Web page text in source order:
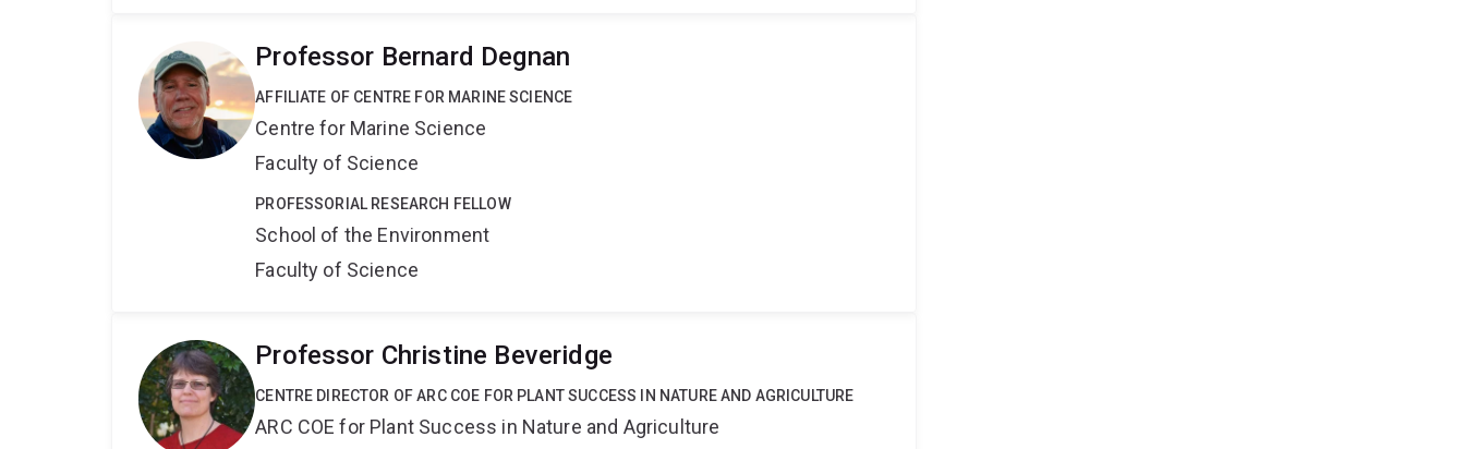
Professor Bernard Degnan
AFFILIATE OF CENTRE FOR MARINE SCIENCE
Centre for Marine Science
Faculty of Science
PROFESSORIAL RESEARCH FELLOW
School of the Environment
Faculty of Science
Professor Christine Beveridge
CENTRE DIRECTOR OF ARC COE FOR PLANT SUCCESS IN NATURE AND AGRICULTURE
ARC COE for Plant Success in Nature and Agriculture